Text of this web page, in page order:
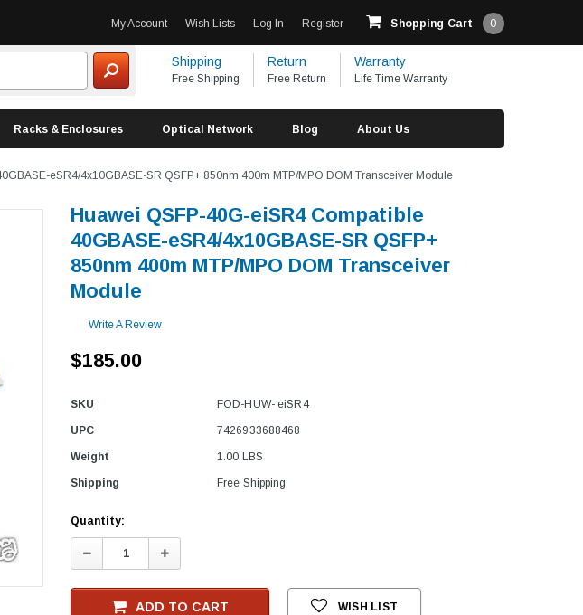
My Account Wish Lists Log In Register Shopping Cart 0
Shipping
Free Shipping
Return
Free Return
Warranty
Life Time Warranty
Racks & Enclosures Optical Network Blog About Us
eSR4/4x10GBASE-SR QSFP+ 850nm 400m MTP/MPO DOM Transceiver Module
Huawei QSFP-40G-eiSR4 Compatible
40GBASE-eSR4/4x10GBASE-SR QSFP+
850nm 400m MTP/MPO DOM Transceiver
Module
Write A Review
$185.00
SKU FOD-HUW- eiSR4
UPC 7426933688468
Weight 1.00 LBS
Shipping Free Shipping
Current
Stock
Quantity:
Decrease
Quantity:
Increase
Quantity:
ADD TO CART WISH LIST